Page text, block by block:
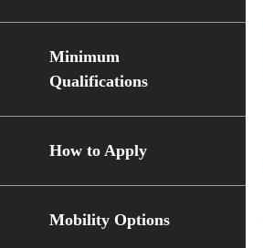
Minimum
Qualifications
How to Apply
Mobility Options